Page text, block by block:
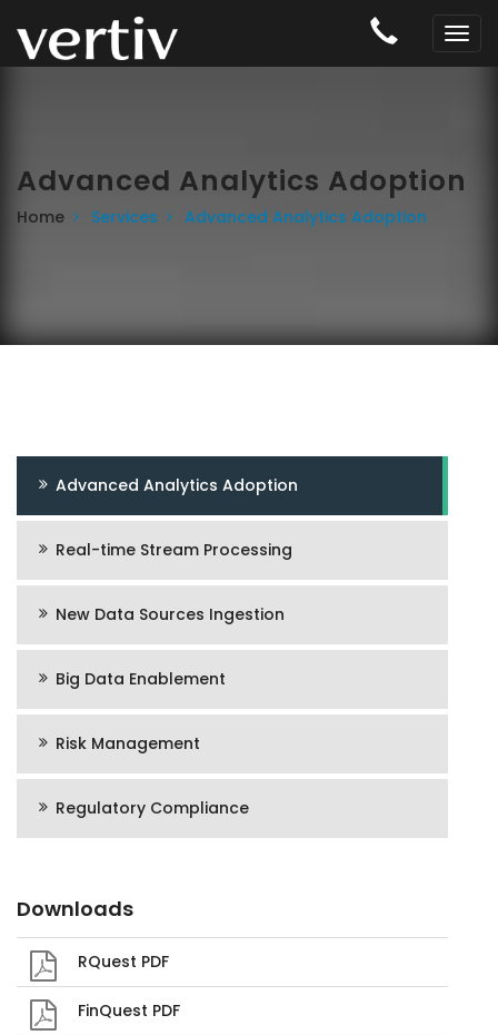
Advanced Analytics Adoption
Home Services Advanced Analytics Adoption
Advanced Analytics Adoption
Real-time Stream Processing
New Data Sources Ingestion
Big Data Enablement
Risk Management
Regulatory Compliance
Downloads
RQuest PDF
FinQuest PDF